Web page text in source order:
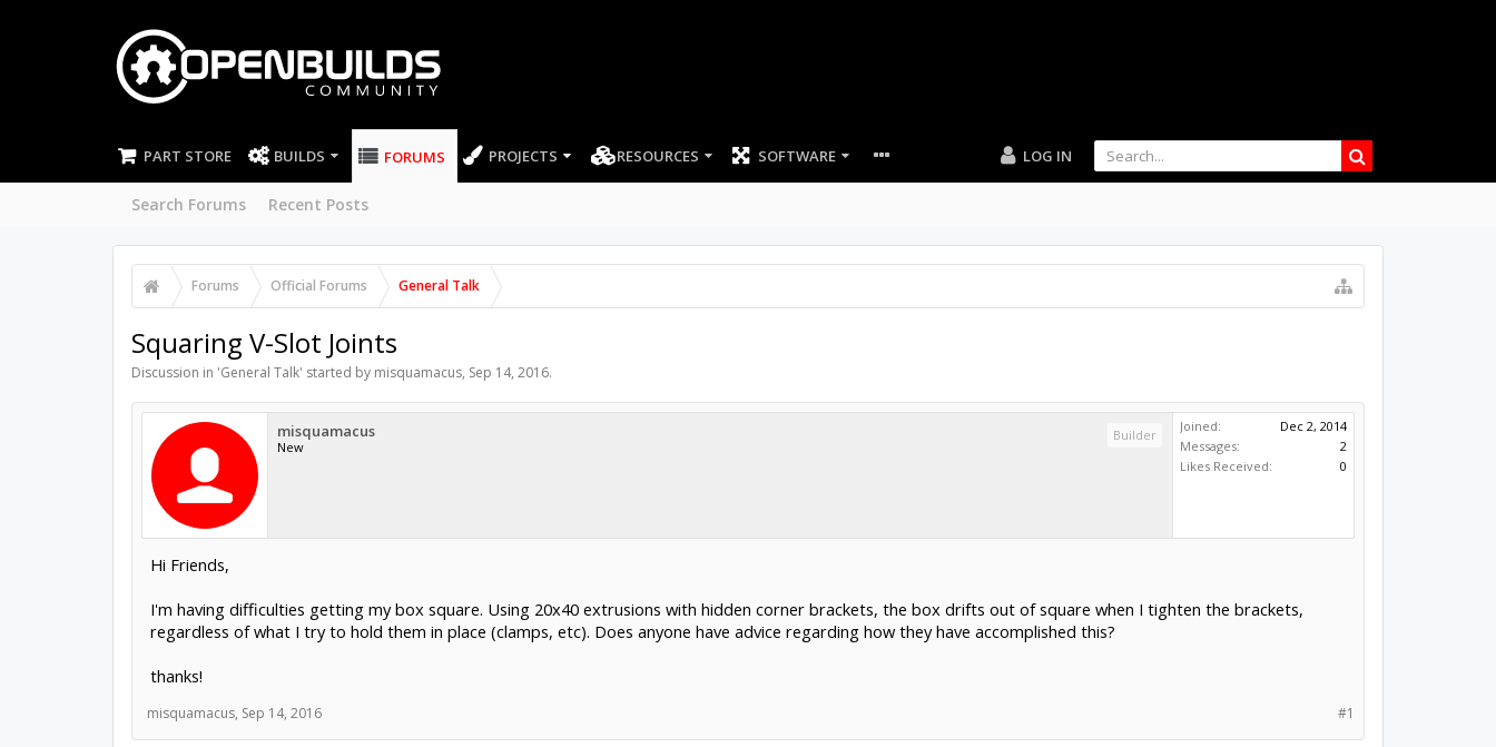
PART STORE BUILDS FORUMS
Search Forums Recent Posts
PROJECTS RESOURCES SOFTWARE LOG IN
Forums Official Forums General Talk
Squaring V-Slot Joints
Discussion in 'General Talk' started by misquamacus, Sep 14, 2016.
misquamacus
New
Builder
Joined:
Dec 2, 2014
Messages:
2
Likes Received:
0
Hi Friends,
I'm having difficulties getting my box square. Using 20x40 extrusions with hidden corner brackets, the box drifts out of square when I tighten the brackets,
regardless of what I try to hold them in place (clamps, etc). Does anyone have advice regarding how they have accomplished this?
thanks!
#1
misquamacus, Sep 14, 2016